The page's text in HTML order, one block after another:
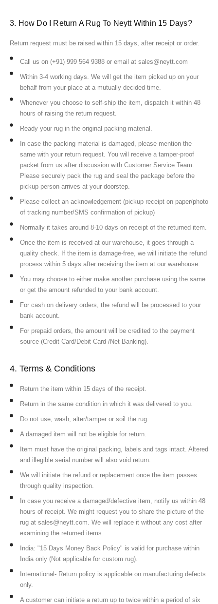
3. How Do I Return A Rug To Neytt Within 15 Days?
Return request must be raised within 15 days, after receipt or order.
Call us on (+91) 999 564 9388 or email at sales@neytt.com
Within 3-4 working days. We will get the item picked up on your
behalf from your place at a mutually decided time.
Whenever you choose to self-ship the item, dispatch it within 48
hours of raising the return request.
Ready your rug in the original packing material.
In case the packing material is damaged, please mention the
same with your return request. You will receive a tamper-proof
packet from us after discussion with Customer Service Team.
Please securely pack the rug and seal the package before the
pickup person arrives at your doorstep.
Please collect an acknowledgement (pickup receipt on paper/photo
of tracking number/SMS confirmation of pickup)
Normally it takes around 8-10 days on receipt of the returned item.
Once the item is received at our warehouse, it goes through a
quality check. If the item is damage-free, we will initiate the refund
process within 5 days after receiving the item at our warehouse.
You may choose to either make another purchase using the same
or get the amount refunded to your bank account.
For cash on delivery orders, the refund will be processed to your
bank account.
For prepaid orders, the amount will be credited to the payment
source (Credit Card/Debit Card /Net Banking).
4. Terms & Conditions
Return the item within 15 days of the receipt.
Return in the same condition in which it was delivered to you.
Do not use, wash, alter/tamper or soil the rug.
A damaged item will not be eligible for return.
Item must have the original packing, labels and tags intact. Altered
and illegible serial number will also void return.
We will initiate the refund or replacement once the item passes
through quality inspection.
In case you receive a damaged/defective item, notify us within 48
hours of receipt. We might request you to share the picture of the
rug at sales@neytt.com. We will replace it without any cost after
examining the returned items.
India: "15 Days Money Back Policy" is valid for purchase within
India only (Not applicable for custom rug).
International- Return policy is applicable on manufacturing defects
only.
A customer can initiate a return up to twice within a period of six